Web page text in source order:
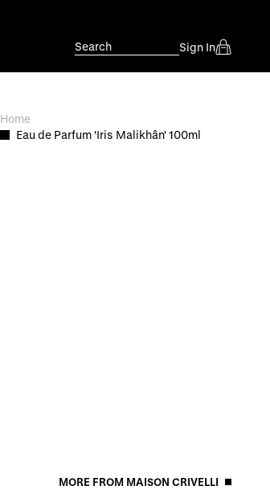
Search Sign In
Home
Eau de Parfum 'Iris Malikhân' 100ml
MORE FROM MAISON CRIVELLI